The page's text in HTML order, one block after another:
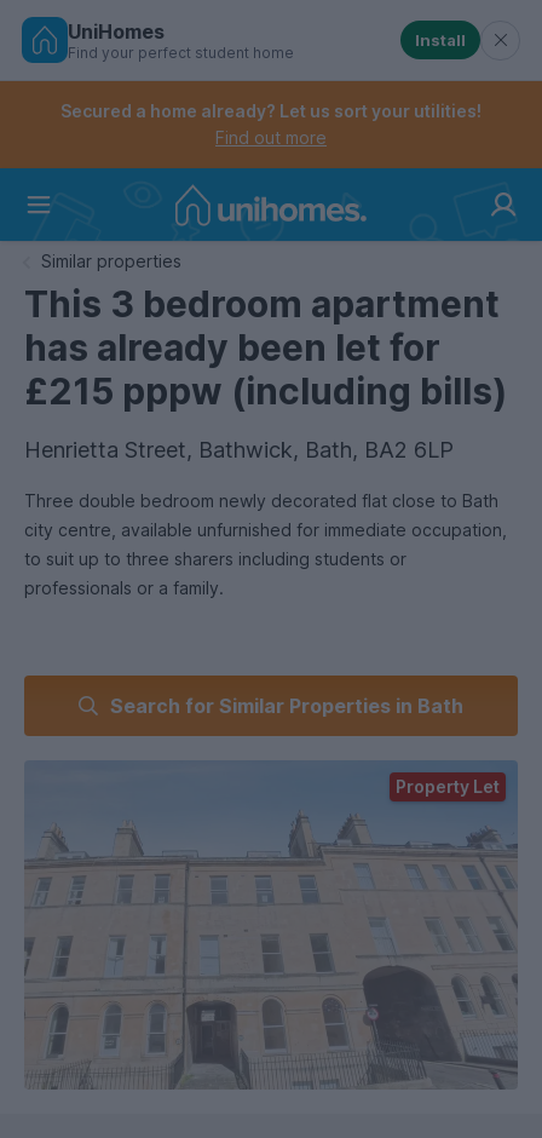
Skip
Controls the mobile navigation menu. When
Controls the mobile account menu. When checked,
UniHomes
Find your perfect student home
Install
Secured a home already? Let us sort your utilities!
Find out more
Similar properties
This 3 bedroom apartment
has already been let for
£215 pppw (including bills)
Henrietta Street, Bathwick, Bath, BA2 6LP
Three double bedroom newly decorated flat close to Bath
city centre, available unfurnished for immediate occupation,
to suit up to three sharers including students or
professionals or a family.
Search for Similar Properties in Bath
Property Let